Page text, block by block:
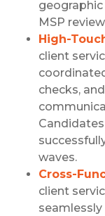
MSP
High-
client
checks,
waves.
Cross-
client